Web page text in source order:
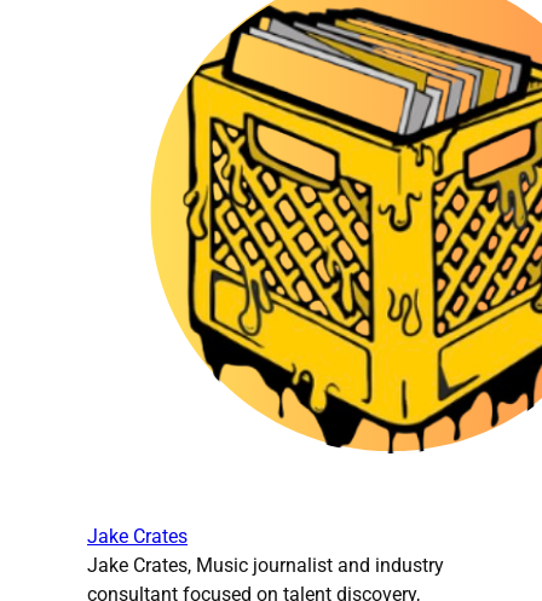
Jake Crates
Jake Crates, Music journalist and industry
consultant focused on talent discovery,